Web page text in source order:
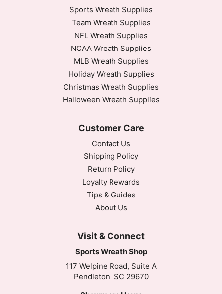
Sports Wreath Supplies
Team Wreath Supplies
NFL Wreath Supplies
NCAA Wreath Supplies
MLB Wreath Supplies
Holiday Wreath Supplies
Christmas Wreath Supplies
Halloween Wreath Supplies
Customer Care
Contact Us
Shipping Policy
Return Policy
Loyalty Rewards
Tips & Guides
About Us
Visit & Connect
Sports Wreath Shop
117 Welpine Road, Suite A
Pendleton, SC 29670